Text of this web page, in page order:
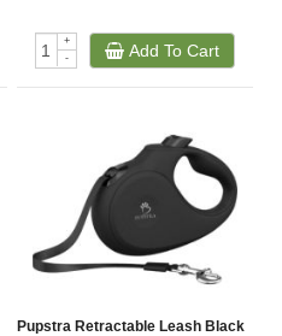
+
-
Add To Cart
Pupstra Retractable Leash Black